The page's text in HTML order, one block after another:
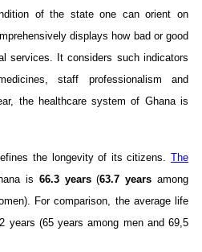
of the state one can orient on
displays how bad or good
services. It considers such indicators
staff professionalism and
the healthcare system of Ghana is
the longevity of its citizens. The
is 66.3 years(63.7 years among
For comparison, the average life
years (65 years among men and 69,5